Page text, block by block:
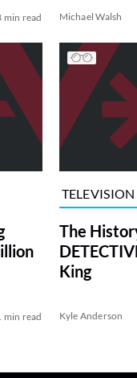
min read Michael Walsh
min read
TELEVISION
The
King
Kyle Anderson